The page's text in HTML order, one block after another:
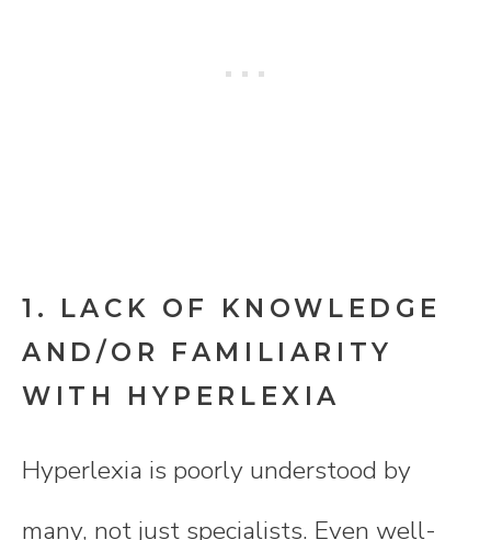
1. LACK OF KNOWLEDGE
AND/OR FAMILIARITY
WITH HYPERLEXIA
Hyperlexia is poorly understood by
many, not just specialists. Even well-